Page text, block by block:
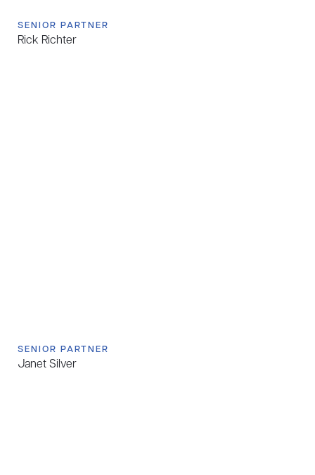
SENIOR PARTNER
Rick Richter
SENIOR PARTNER
Janet Silver